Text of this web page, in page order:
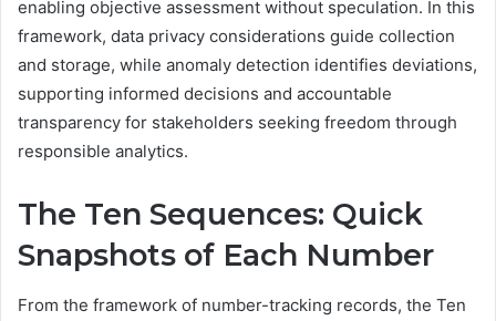
enabling objective assessment without speculation. In this
framework, data privacy considerations guide collection
and storage, while anomaly detection identifies deviations,
supporting informed decisions and accountable
transparency for stakeholders seeking freedom through
responsible analytics.
The Ten Sequences: Quick
Snapshots of Each Number
From the framework of number-tracking records, the Ten